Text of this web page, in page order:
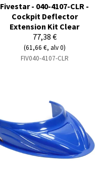
Fivestar - 040-4107-CLR -
Cockpit Deflector
Extension Kit Clear
77,38 €
(61,66 €, alv 0)
FIV040-4107-CLR